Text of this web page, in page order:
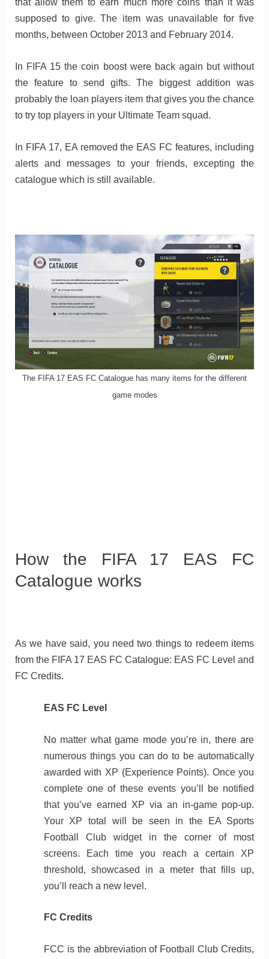
that allow them to earn much more coins than it was
supposed to give. The item was unavailable for five
months, between October 2013 and February 2014.
In FIFA 15 the coin boost were back again but without
the feature to send gifts. The biggest addition was
probably the loan players item that gives you the chance
to try top players in your Ultimate Team squad.
In FIFA 17, EA removed the EAS FC features, including
alerts and messages to your friends, excepting the
catalogue which is still available.
The FIFA 17 EAS FC Catalogue has many items for the different
game modes
How the FIFA 17 EAS FC
Catalogue works
As we have said, you need two things to redeem items
from the FIFA 17 EAS FC Catalogue: EAS FC Level and
FC Credits.
EAS FC Level
No matter what game mode you’re in, there are
numerous things you can do to be automatically
awarded with XP (Experience Points). Once you
complete one of these events you’ll be notified
that you’ve earned XP via an in-game pop-up.
Your XP total will be seen in the EA Sports
Football Club widget in the corner of most
screens. Each time you reach a certain XP
threshold, showcased in a meter that fills up,
you’ll reach a new level.
FC Credits
FCC is the abbreviation of Football Club Credits,